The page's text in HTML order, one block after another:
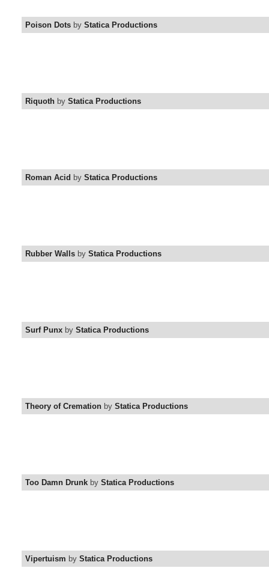
Poison Dots by Statica Productions
Riquoth by Statica Productions
Roman Acid by Statica Productions
Rubber Walls by Statica Productions
Surf Punx by Statica Productions
Theory of Cremation by Statica Productions
Too Damn Drunk by Statica Productions
Vipertuism by Statica Productions